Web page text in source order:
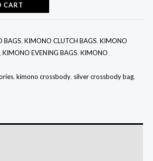
CART
BAGS, KIMONO CLUTCH BAGS, KIMONO
, KIMONO EVENING BAGS, KIMONO
, kimono crossbody, silver crossbody bag,